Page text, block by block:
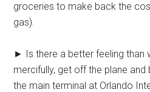
groceries to make back the
gas).
► Is there a better feeling than
mercifully, get off the plane and
the main terminal at Orlando